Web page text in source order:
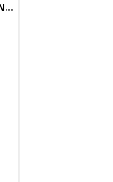
M93041 ANCHOR KIT FOR 36X54X3 GENERATOR POLARPAD 3PK